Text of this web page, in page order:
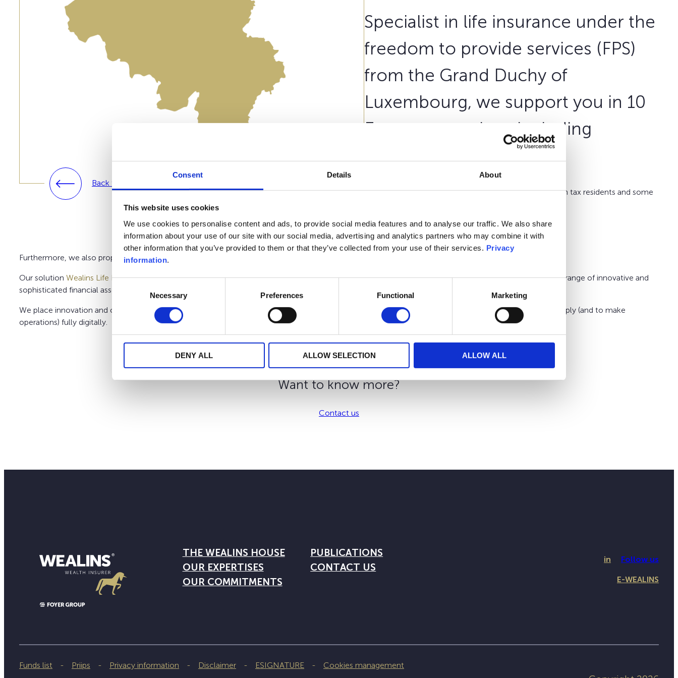
Consent Details About
This website uses cookies
We use cookies to personalise content and ads, to provide social media features and to analyse our traffic. We also share
information about your use of our site with our social media, advertising and analytics partners who may combine it with
other information that you’ve provided to them or that they’ve collected from your use of their services. Privacy
information.
Consent
Necessary Preferences Functional Marketing
DENY ALL ALLOW SELECTION ALLOW ALL
Back to solutions
Specialist in life insurance under the
freedom to provide services (FPS)
from the Grand Duchy of
Luxembourg, we support you in 10
European markets including
Belgium.
Our contractWealins Life Belgiumis targeted for Belgian tax residents and some
Furthermore, we also propose:ePlatinum Belgium
Our solution Wealins Life Belgiumgives you the possibility to include Internal Dedicated Funds and external funds which allows you to access to a wide range of innovative and
sophisticated financial assets. We may also assist you in the event of a change in your tax residence.
We place innovation and client-centricity at the heart of our development strategy. We offer you by the means of your intermediary the possibility to apply (and to make
operations) fully digitally.
Want to know more?
Contact us
THE WEALINS HOUSE
OUR EXPERTISES
OUR COMMITMENTS
PUBLICATIONS
CONTACT US
in Follow us
E-WEALINS
Funds list Priips Privacy information Disclaimer ESIGNATURE Cookies management